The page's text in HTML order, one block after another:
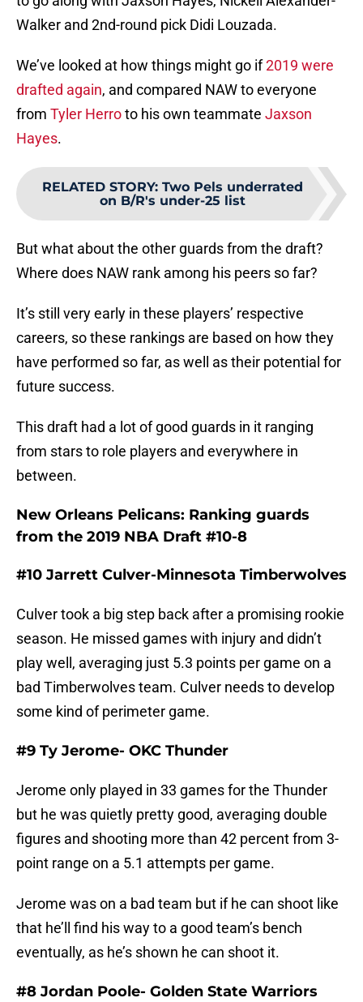
Walker and 2nd-round pick Didi Louzada.
We’ve looked at how things might go if2019 were
drafted again, and compared NAW to everyone
from Tyler Herroto his own teammate Jaxson
Hayes.
RELATED STORY: Two Pels underrated
on B/R's under-25 list
But what about the other guards from the draft?
Where does NAW rank among his peers so far?
It’s still very early in these players’ respective
careers, so these rankings are based on how they
have performed so far, as well as their potential for
future success.
This draft had a lot of good guards in it ranging
from stars to role players and everywhere in
between.
New Orleans Pelicans: Ranking guards
from the 2019 NBA Draft #10-8
#10 Jarrett Culver-Minnesota Timberwolves
Culver took a big step back after a promising rookie
season. He missed games with injury and didn’t
play well, averaging just 5.3 points per game on a
bad Timberwolves team. Culver needs to develop
some kind of perimeter game.
#9 Ty Jerome- OKC Thunder
Jerome only played in 33 games for the Thunder
but he was quietly pretty good, averaging double
figures and shooting more than 42 percent from 3-
point range on a 5.1 attempts per game.
Jerome was on a bad team but if he can shoot like
that he’ll find his way to a good team’s bench
eventually, as he’s shown he can shoot it.
#8 Jordan Poole- Golden State Warriors